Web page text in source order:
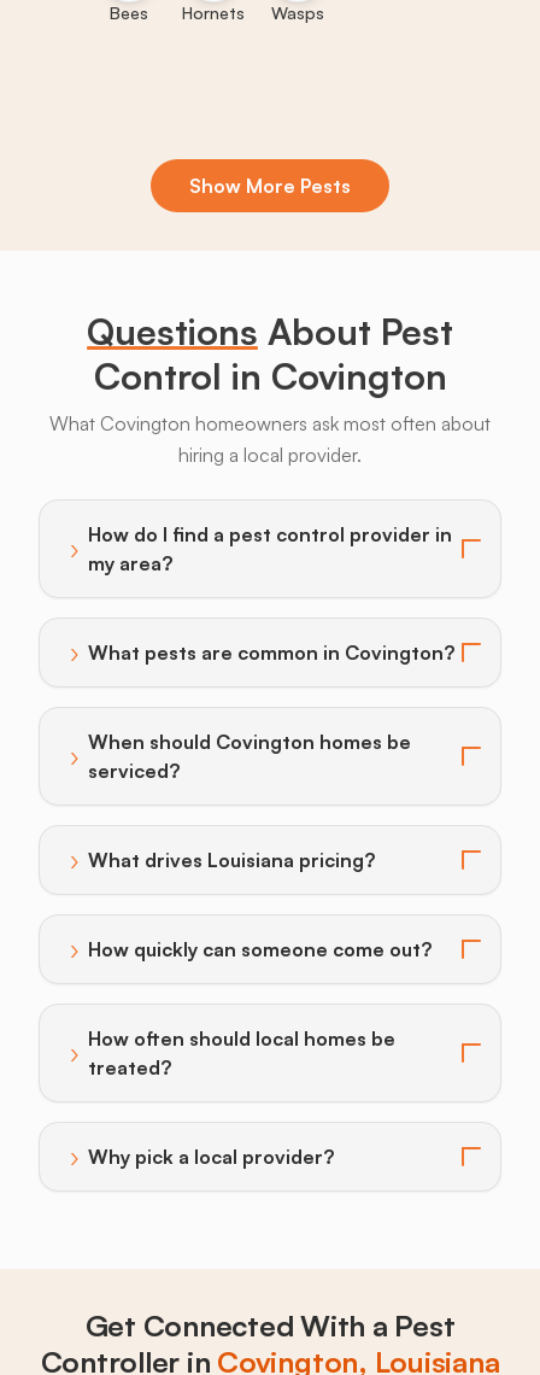
Bees Hornets Wasps
Bats Beavers
Show More Pests
Questions About Pest
Control in Covington
What Covington homeowners ask most often about
hiring a local provider.
› How do I find a pest control provider in
my area?
Toggle answer for: How do I find a pest control
› What pests are common in Covington?
Toggle answer for: What pests are common in
› When should Covington homes be
serviced?
Toggle answer for: When should Covington homes
› What drives Louisiana pricing?
Toggle answer for: What drives Louisiana pricing?
› How quickly can someone come out?
Toggle answer for: How quickly can someone come
› How often should local homes be
treated?
Toggle answer for: How often should local homes
› Why pick a local provider?
Toggle answer for: Why pick a local provider?
Get Connected With a Pest
Controller in Covington, Louisiana